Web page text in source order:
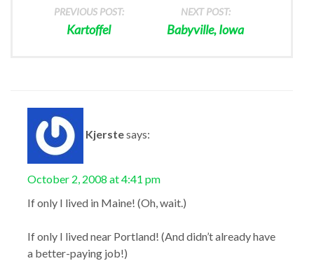
PREVIOUS POST:
Kartoffel
NEXT POST:
Babyville, Iowa
Kjerstesays:
October 2, 2008 at 4:41 pm
If only I lived in Maine! (Oh, wait.)
If only I lived near Portland! (And didn’t already have
a better-paying job!)